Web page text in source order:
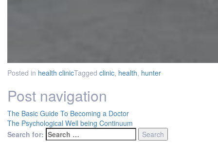
Posted in health clinicTagged clinic, health, hunter
Post navigation
The Basic Guide To Becoming a Doctor
The Psychological Well being Continuum
Search for: